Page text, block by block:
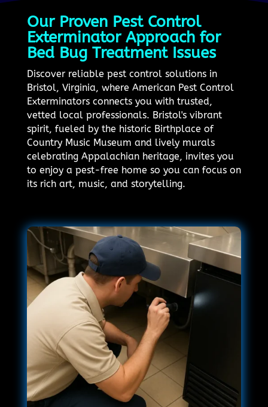
Our Proven Pest Control
Exterminator Approach for
Bed Bug Treatment Issues
Discover reliable pest control solutions in
Bristol, Virginia, where American Pest Control
Exterminators connects you with trusted,
vetted local professionals. Bristol's vibrant
spirit, fueled by the historic Birthplace of
Country Music Museum and lively murals
celebrating Appalachian heritage, invites you
to enjoy a pest-free home so you can focus on
its rich art, music, and storytelling.